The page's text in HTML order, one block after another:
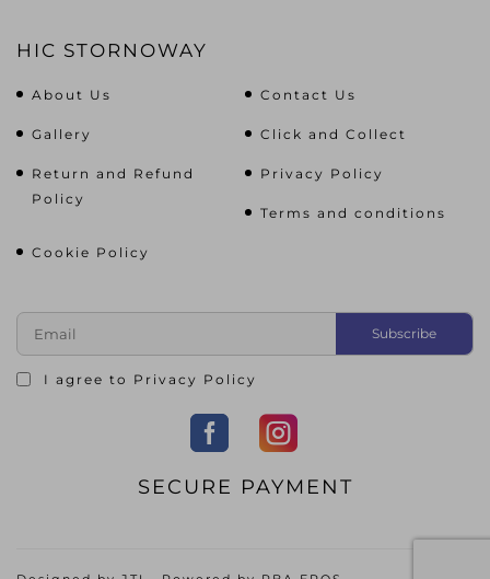
HIC STORNOWAY
About Us Contact Us
Gallery Click and Collect
Return and Refund
Policy
Privacy Policy
Terms and conditions
Cookie Policy
I agree to Privacy Policy
SECURE PAYMENT